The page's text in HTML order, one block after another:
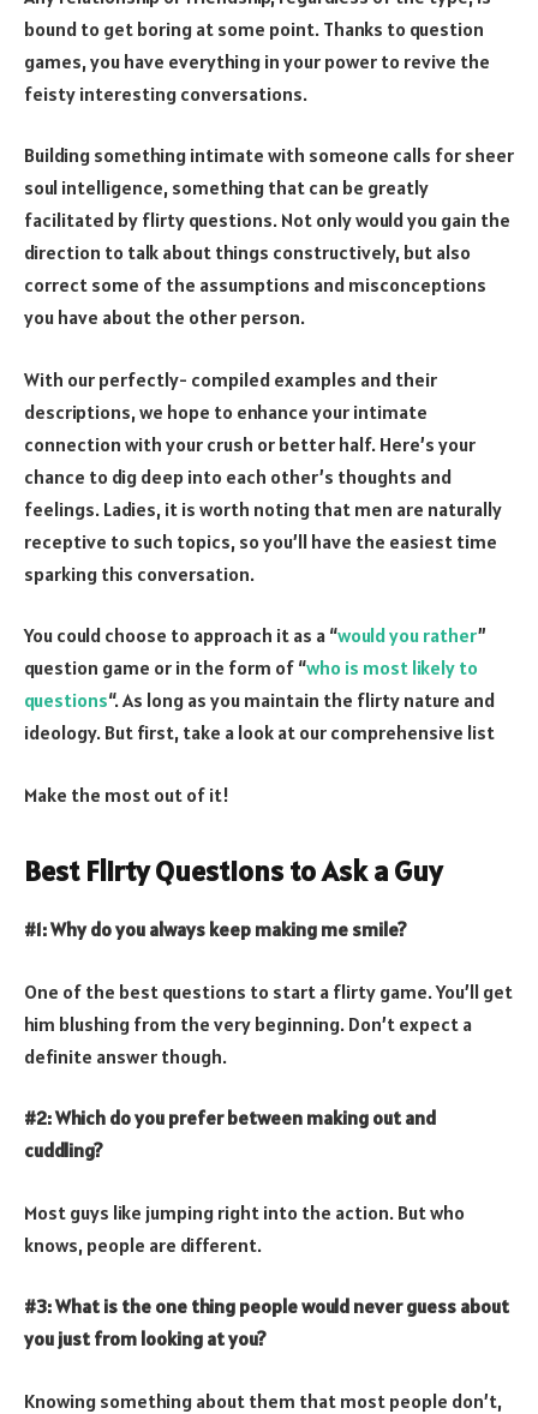
bound to get boring at some point. Thanks to question
games, you have everything in your power to revive the
feisty interesting conversations.
Building something intimate with someone calls for sheer
soul intelligence, something that can be greatly
facilitated by flirty questions. Not only would you gain the
direction to talk about things constructively, but also
correct some of the assumptions and misconceptions
you have about the other person.
With our perfectly- compiled examples and their
descriptions, we hope to enhance your intimate
connection with your crush or better half. Here’s your
chance to dig deep into each other’s thoughts and
feelings. Ladies, it is worth noting that men are naturally
receptive to such topics, so you’ll have the easiest time
sparking this conversation.
You could choose to approach it as a “would you rather”
question game or in the form of “who is most likely to
questions“. As long as you maintain the flirty nature and
ideology. But first, take a look at our comprehensive list
Make the most out of it!
Best Flirty Questions to Ask a Guy
#1: Why do you always keep making me smile?
One of the best questions to start a flirty game. You’ll get
him blushing from the very beginning. Don’t expect a
definite answer though.
#2: Which do you prefer between making out and
cuddling?
Most guys like jumping right into the action. But who
knows, people are different.
#3: What is the one thing people would never guess about
you just from looking at you?
Knowing something about them that most people don’t,